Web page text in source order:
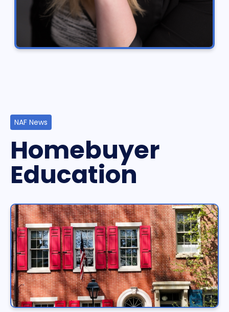
NAF News
Homebuyer
Education